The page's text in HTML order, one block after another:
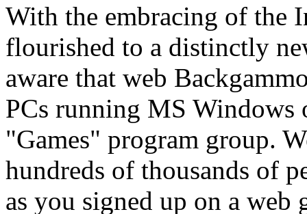
With the embracing of the
flourished to a distinctly
aware that web
PCs running MS Windows
"Games" program group.
hundreds of thousands of
as you signed up on a web